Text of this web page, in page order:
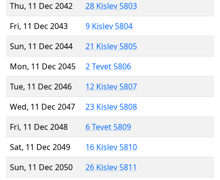
Thu, 11 Dec 2042
28 Kislev 5803
Fri, 11 Dec 2043
9 Kislev 5804
Sun, 11 Dec 2044
21 Kislev 5805
Mon, 11 Dec 2045
2 Tevet 5806
Tue, 11 Dec 2046
12 Kislev 5807
Wed, 11 Dec 2047
23 Kislev 5808
Fri, 11 Dec 2048
6 Tevet 5809
Sat, 11 Dec 2049
16 Kislev 5810
Sun, 11 Dec 2050
26 Kislev 5811